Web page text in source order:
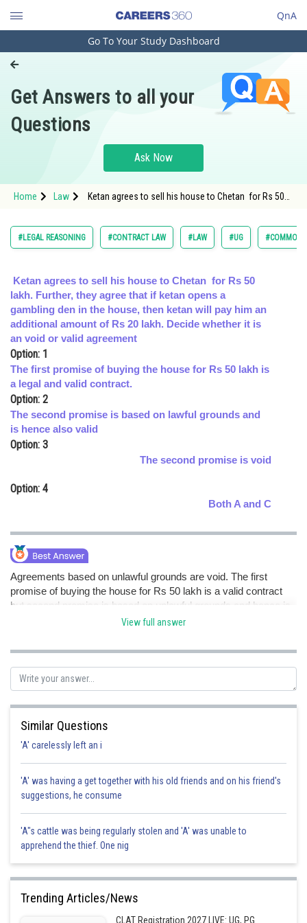
QnA
Engineering and Architecture
Pharmacy
Hospitality and Tourism
Study Abroad
Arts, Commerce & Sciences
Learn
Online Courses and Certifications
Medicine and Allied Sciences
Law
Animation and Design
Media, Mass Communication and
Journalism
Go To Your Study Dashboard
Get Answers to all your
Questions
Ask Now
Home Law
Ketan agrees to sell his house to Chetan for Rs 50
#LEGAL REASONING #CONTRACT LAW #LAW #UG #COMMON
Ketan agrees to sell his house to Chetan for Rs 50
lakh. Further, they agree that if ketan opens a
gambling den in the house, then ketan will pay him an
additional amount of Rs 20 lakh. Decide whether it is
an void or valid agreement
Option: 1
The first promise of buying the house for Rs 50 lakh is
a legal and valid contract.
Option: 2
The second promise is based on lawful grounds and
is hence also valid
Option: 3
The second promise is void
Option: 4
Both A and C
Agreements based on unlawful grounds are void. The first
promise of buying the house for Rs 50 lakh is a valid contract
but second promise is based on unlawful grounds and hence is
void. hence option d is correct.
Posted by
Pankaj
View full answer
Similar Questions
'A' carelessly left an i
'A' was having a get together with his old friends and on his friend's
suggestions, he consume
'A"s cattle was being regularly stolen and 'A' was unable to
apprehend the thief. One nig
Trending Articles/News
CLAT Registration 2027 LIVE: UG, PG